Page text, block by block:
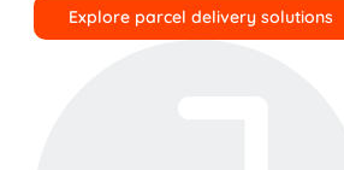
Explore parcel delivery solutions